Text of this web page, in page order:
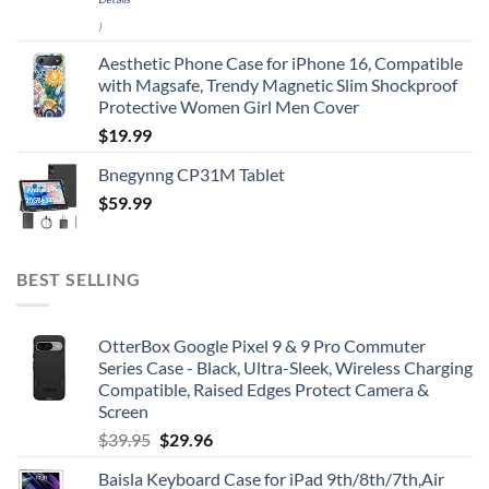
)
Aesthetic Phone Case for iPhone 16, Compatible
with Magsafe, Trendy Magnetic Slim Shockproof
Protective Women Girl Men Cover
$19.99
Bnegynng CP31M Tablet
$59.99
BEST SELLING
OtterBox Google Pixel 9 & 9 Pro Commuter
Series Case - Black, Ultra-Sleek, Wireless Charging
Compatible, Raised Edges Protect Camera &
Screen
$39.95 Original
was:
$29.96Current
is:
Baisla Keyboard Case for iPad 9th/8th/7th,Air